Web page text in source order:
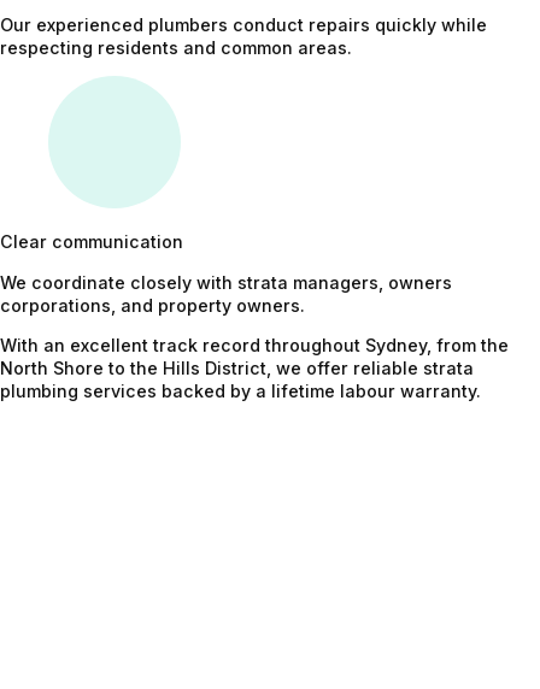
Our experienced plumbers conduct repairs quickly while
respecting residents and common areas.
Clear communication
We coordinate closely with strata managers, owners
corporations, and property owners.
With an excellent track record throughout Sydney, from the
North Shore to the Hills District, we offer reliable strata
plumbing services backed by a lifetime labour warranty.